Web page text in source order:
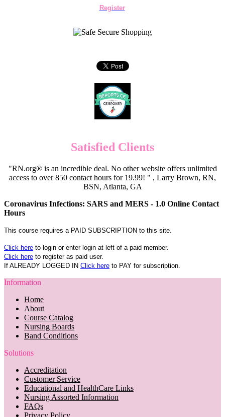
Register
Satisfied Clients
"RN.org® is an incredible deal. No other website offers unlimited
access to over 850 contact hours for 19.99! " , Larry Brown, RN,
BSN, Atlanta, GA
Coronavirus Infections: SARS and MERS - 1.0 Online Contact
Hours
This course requires a PAID SUBSCRIPTION to this site.
Click here to login or enter login at left of a paid member.
Click here to register as paid user.
If ALREADY LOGGED IN Click here to PAY for subscription.
Information
Home
About
Course Catalog
Nursing Boards
Band Conditions
Solutions
Accreditation
Customer Service
Educational and HealthCare Links
Nursing Assorted Information
FAQs
Privacy Policy